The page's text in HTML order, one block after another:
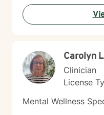
Behavior Therapy
and cognitive reframing
negative thought
step toward support
do not have to do it
your healing journey, I
support you every
the opportunity to work
Carolyn
Clinician
License
Mental Wellness